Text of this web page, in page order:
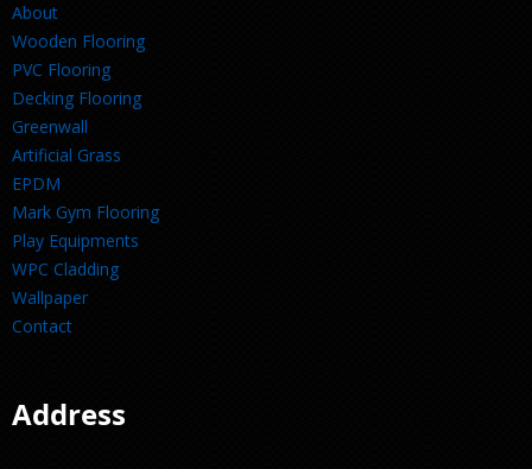
About
Wooden Flooring
PVC Flooring
Decking Flooring
Greenwall
Artificial Grass
EPDM
Mark Gym Flooring
Play Equipments
WPC Cladding
Wallpaper
Contact
Address